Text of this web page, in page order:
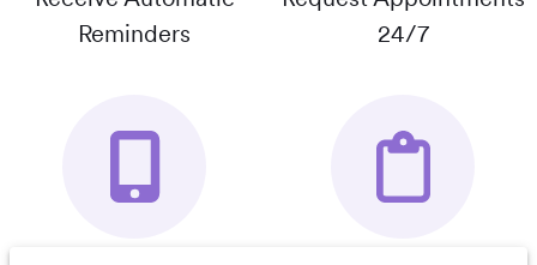
Reminders
24/7